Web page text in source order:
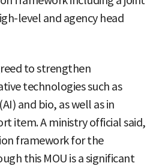
level and agency head
to strengthen
technologies such as
and bio, as well as in
item. A ministry official said,
framework for the
this MOU is a significant